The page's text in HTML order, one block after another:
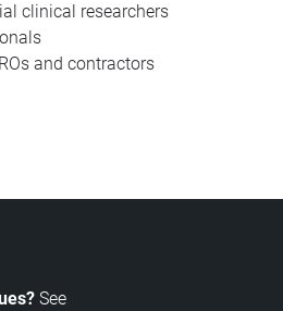
clinical researchers
and contractors
See